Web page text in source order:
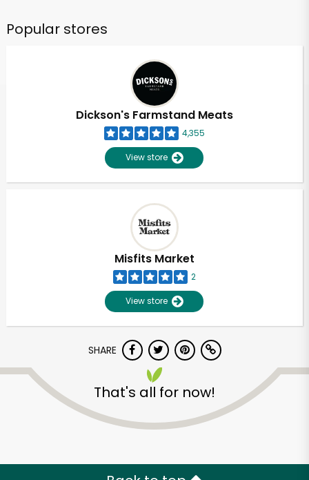
Popular stores
Dickson's Farmstand Meats
4,355
View store
Misfits Market
2
View store
SHARE
That's all for now!